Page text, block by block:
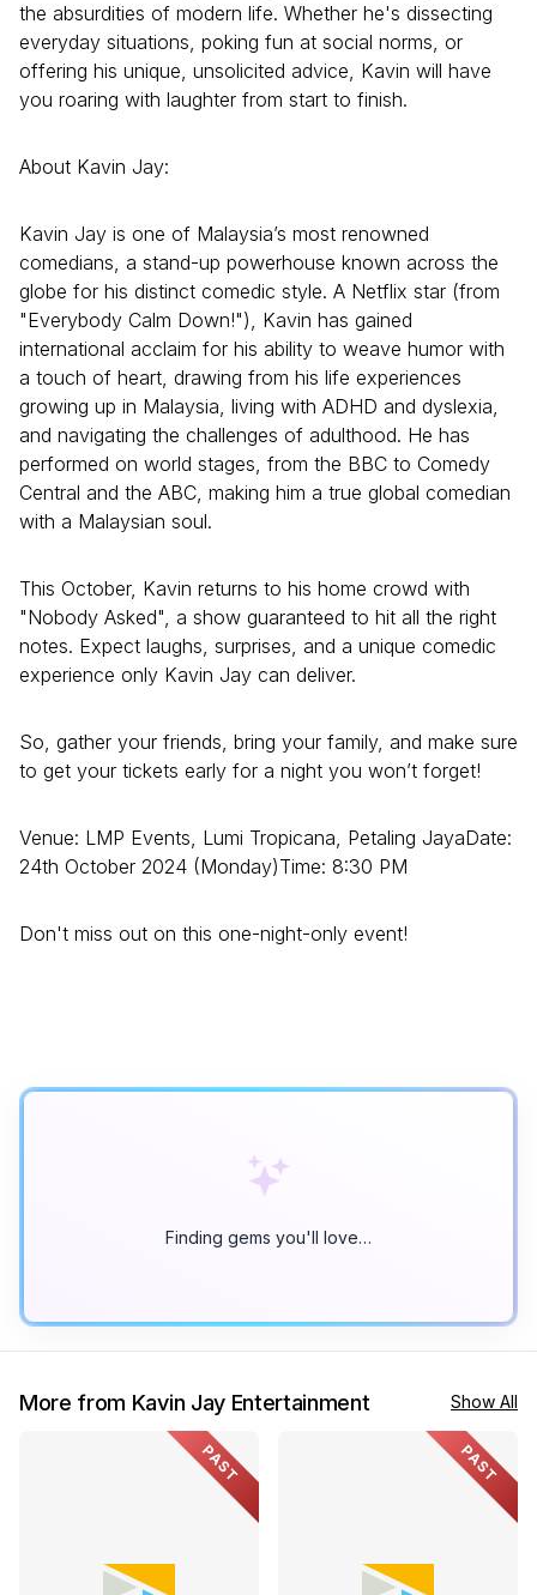
the absurdities of modern life. Whether he's dissecting
everyday situations, poking fun at social norms, or
offering his unique, unsolicited advice, Kavin will have
you roaring with laughter from start to finish.
About Kavin Jay:
Kavin Jay is one of Malaysia’s most renowned
comedians, a stand-up powerhouse known across the
globe for his distinct comedic style. A Netflix star (from
"Everybody Calm Down!"), Kavin has gained
international acclaim for his ability to weave humor with
a touch of heart, drawing from his life experiences
growing up in Malaysia, living with ADHD and dyslexia,
and navigating the challenges of adulthood. He has
performed on world stages, from the BBC to Comedy
Central and the ABC, making him a true global comedian
with a Malaysian soul.
This October, Kavin returns to his home crowd with
"Nobody Asked", a show guaranteed to hit all the right
notes. Expect laughs, surprises, and a unique comedic
experience only Kavin Jay can deliver.
So, gather your friends, bring your family, and make sure
to get your tickets early for a night you won’t forget!
Venue: LMP Events, Lumi Tropicana, Petaling JayaDate:
24th October 2024 (Monday)Time: 8:30 PM
Don't miss out on this one-night-only event!
Finding gems you'll love…
More from Kavin Jay Entertainment Show All
PAST PAST